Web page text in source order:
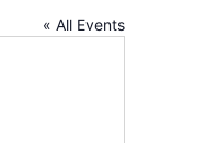
« All Events